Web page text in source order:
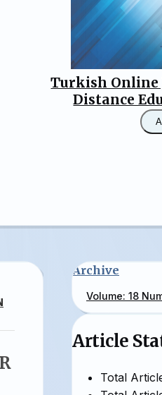
Turkish Online
Distance
Archive
Volume: 18
Article
Total